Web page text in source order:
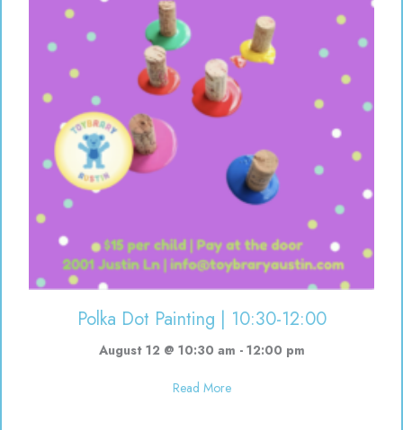
Polka Dot Painting | 10:30-12:00
August 12 @ 10:30 am - 12:00 pm
Read Moreabout Polka Dot Painting |